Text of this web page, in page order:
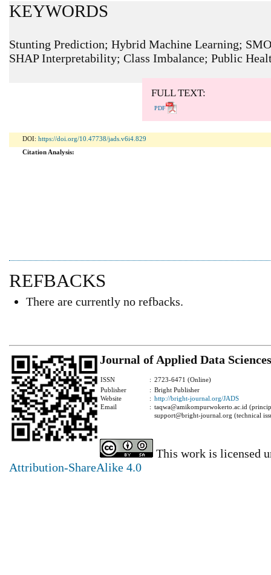
ARTICLE METRICS
KEYWORDS
Stunting Prediction; Hybrid Machine Learning;
SHAP Interpretability; Class Imbalance; Public
FULL TEXT:
PDF
DOI: https://doi.org/10.47738/jads.v6i4.829
Citation Analysis:
REFBACKS
There are currently no refbacks.
Journal of Applied Data Sciences
ISSN : 2723-6471 (Online)
Publisher
: Bright Publisher
Website
: http://bright-journal.org/JADS
Email
: taqwa@amikompurwokerto.ac.id
support@bright-journal.org (technical
This work is licensed
Attribution-ShareAlike 4.0